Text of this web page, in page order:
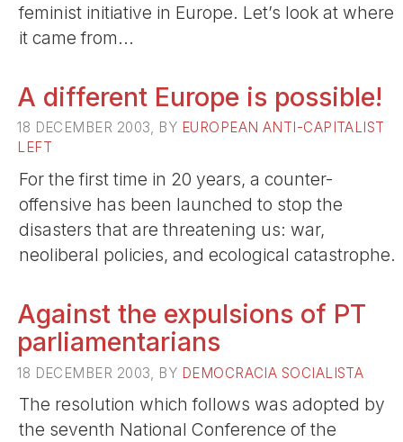
feminist initiative in Europe. Let’s look at where
it came from...
A different Europe is possible!
18 DECEMBER 2003, BY EUROPEAN ANTI-CAPITALIST
LEFT
For the first time in 20 years, a counter-
offensive has been launched to stop the
disasters that are threatening us: war,
neoliberal policies, and ecological catastrophe.
Against the expulsions of PT
parliamentarians
18 DECEMBER 2003, BY DEMOCRACIA SOCIALISTA
The resolution which follows was adopted by
the seventh National Conference of the